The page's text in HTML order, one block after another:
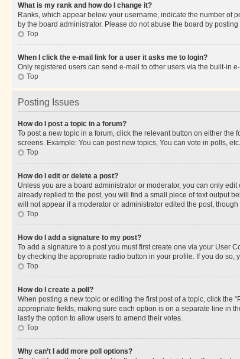
What is my rank and how do I change it?
Ranks, which appear below your username, indicate the number of
by the board administrator. Please do not abuse the board by
Top
When I click the e-mail link for a user it asks me to login?
Only registered users can send e-mail to other users via the built-in
Top
Posting Issues
How do I post a topic in a forum?
To post a new topic in a forum, click the relevant button on either
screens. Example: You can post new topics, You can vote in polls, etc.
Top
How do I edit or delete a post?
Unless you are a board administrator or moderator, you can only
already replied to the post, you will find a small piece of text output
will not appear if a moderator or administrator edited the post,
Top
How do I add a signature to my post?
To add a signature to a post you must first create one via your User
by checking the appropriate radio button in your profile. If you do
Top
How do I create a poll?
When posting a new topic or editing the first post of a topic, click the
appropriate fields, making sure each option is on a separate line in
lastly the option to allow users to amend their votes.
Top
Why can’t I add more poll options?